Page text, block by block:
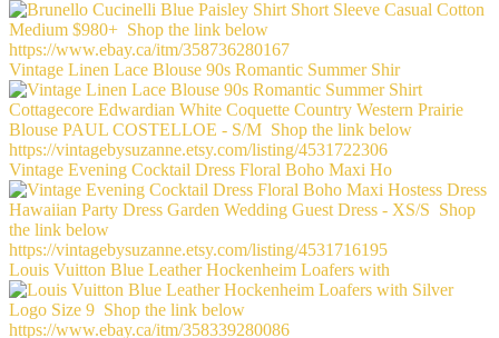
Vintage Linen Lace Blouse 90s Romantic Summer Shir
Vintage Evening Cocktail Dress Floral Boho Maxi Ho
Louis Vuitton Blue Leather Hockenheim Loafers with